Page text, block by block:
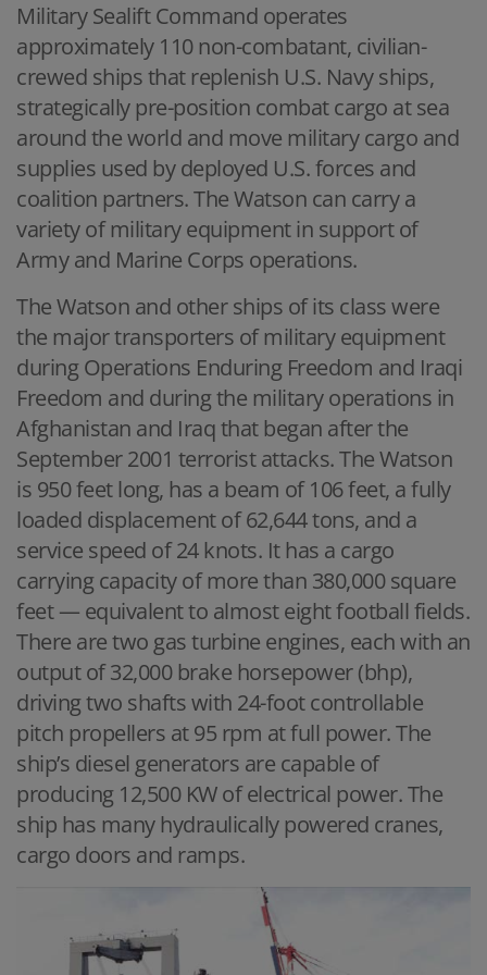
Military Sealift Command operates
approximately 110 non-combatant, civilian-
crewed ships that replenish U.S. Navy ships,
strategically pre-position combat cargo at sea
around the world and move military cargo and
supplies used by deployed U.S. forces and
coalition partners. The Watson can carry a
variety of military equipment in support of
Army and Marine Corps operations.
The Watson and other ships of its class were
the major transporters of military equipment
during Operations Enduring Freedom and Iraqi
Freedom and during the military operations in
Afghanistan and Iraq that began after the
September 2001 terrorist attacks. The Watson
is 950 feet long, has a beam of 106 feet, a fully
loaded displacement of 62,644 tons, and a
service speed of 24 knots. It has a cargo
carrying capacity of more than 380,000 square
feet — equivalent to almost eight football fields.
There are two gas turbine engines, each with an
output of 32,000 brake horsepower (bhp),
driving two shafts with 24-foot controllable
pitch propellers at 95 rpm at full power. The
ship’s diesel generators are capable of
producing 12,500 KW of electrical power. The
ship has many hydraulically powered cranes,
cargo doors and ramps.